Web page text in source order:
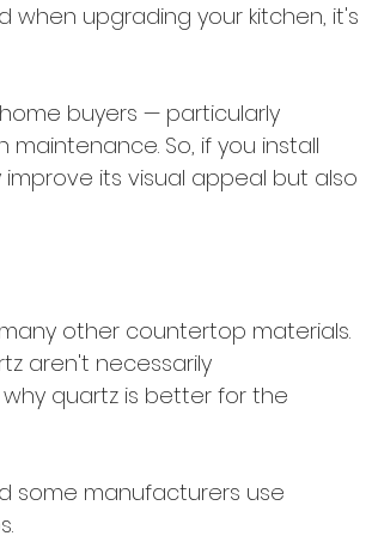
upgrading your kitchen, it's
buyers — particularly
So, if you install
its visual appeal but also
other countertop materials.
aren't necessarily
quartz is better for the
some manufacturers use